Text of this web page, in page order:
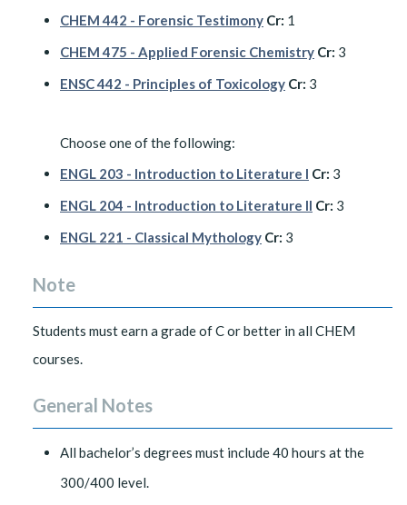
CHEM 442 - Forensic Testimony Cr: 1
CHEM 475 - Applied Forensic Chemistry Cr: 3
ENSC 442 - Principles of Toxicology Cr: 3
Choose one of the following:
ENGL 203 - Introduction to Literature I Cr: 3
ENGL 204 - Introduction to Literature II Cr: 3
ENGL 221 - Classical Mythology Cr: 3
Note
Students must earn a grade of C or better in all CHEM
courses.
General Notes
All bachelor’s degrees must include 40 hours at the
300/400 level.